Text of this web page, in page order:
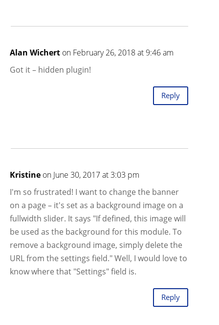
Alan Wichert on February 26, 2018 at 9:46 am
Got it – hidden plugin!
Reply
Kristine on June 30, 2017 at 3:03 pm
I'm so frustrated! I want to change the banner
on a page – it's set as a background image on a
fullwidth slider. It says "If defined, this image will
be used as the background for this module. To
remove a background image, simply delete the
URL from the settings field." Well, I would love to
know where that "Settings" field is.
Reply